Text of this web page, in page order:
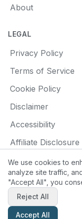
About
LEGAL
Privacy Policy
Terms of Service
Cookie Policy
Disclaimer
Accessibility
Affiliate Disclosure
© 2025 Find a
Made
We use cookies to
analyze site traffic,
"Accept All", you
Reject All
Accept All